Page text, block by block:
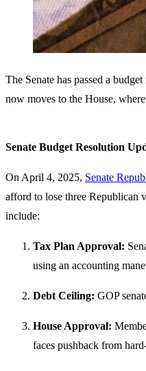
The Senate has passed a
now moves to the House,
Senate Budget Resolution
On April 4, 2025, Senate
afford to lose three Republican
include:
Tax Plan Approval:
using an accounting
Debt Ceiling: GOP
House Approval:
faces pushback from